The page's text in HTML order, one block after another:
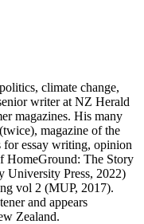
climate change,
writer at NZ Herald
magazines. His many
magazine of the
for essay writing, opinion
HomeGround: The Story
University Press, 2022)
vol 2 (MUP, 2017).
and appears
Zealand.